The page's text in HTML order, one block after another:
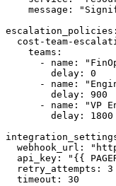
message:
escalation_policies:
cost-team-
    teams:
- name:
        delay: 0
- name:
delay: 900
- name: "VP
delay:
webhook_url:
api_key: "{{
  retry_attempts: 3
  timeout: 30